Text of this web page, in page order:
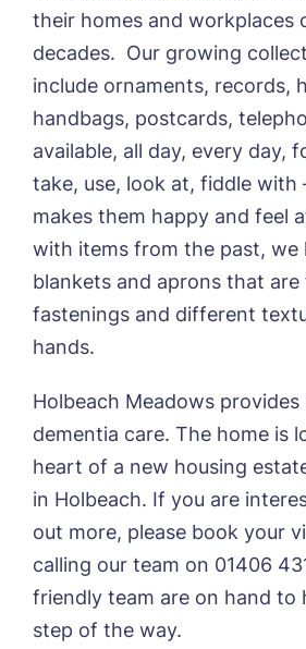
their homes and workplaces
decades. Our growing
include ornaments, records,
handbags, postcards,
available, all day, every day,
take, use, look at, fiddle with
makes them happy and feel
with items from the past, we
blankets and aprons that are
fastenings and different
hands.
Holbeach Meadows provides
dementia care. The home is
heart of a new housing
in Holbeach. If you are
out more, please book your
calling our team on 01406
friendly team are on hand to
step of the way.